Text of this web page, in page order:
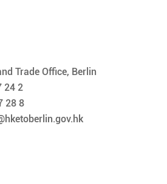
Trade Office, Berlin
24 2
28 8